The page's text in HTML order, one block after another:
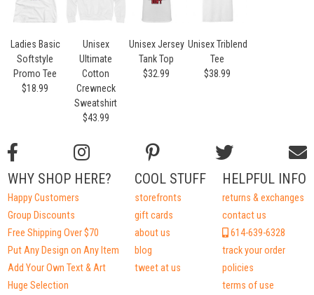
Ladies Basic
Softstyle
Promo Tee
$18.99
Unisex
Ultimate
Cotton
Crewneck
Sweatshirt
$43.99
Unisex Jersey
Tank Top
$32.99
Unisex Triblend
Tee
$38.99
HELPFUL INFO
returns & exchanges
contact us
614-639-6328
track your order
policies
terms of use
COOL STUFF
storefronts
gift cards
about us
blog
tweet at us
WHY SHOP HERE?
Happy Customers
Group Discounts
Free Shipping Over $70
Put Any Design on Any Item
Add Your Own Text & Art
Huge Selection